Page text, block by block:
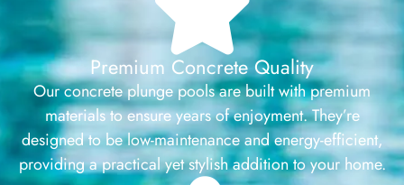
Premium Concrete Quality
Our concrete plunge pools are built with premium
materials to ensure years of enjoyment. They’re
designed to be low-maintenance and energy-efficient,
providing a practical yet stylish addition to your home.